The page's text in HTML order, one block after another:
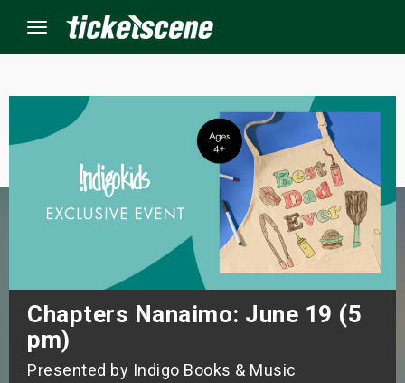
Menu
Chapters Nanaimo: June 19 (5
pm)
Presented by Indigo Books & Music
Weekend